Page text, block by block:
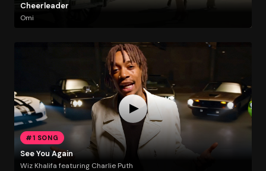
Cheerleader
Omi
#1 SONG
See You Again
Wiz Khalifa featuring Charlie Puth